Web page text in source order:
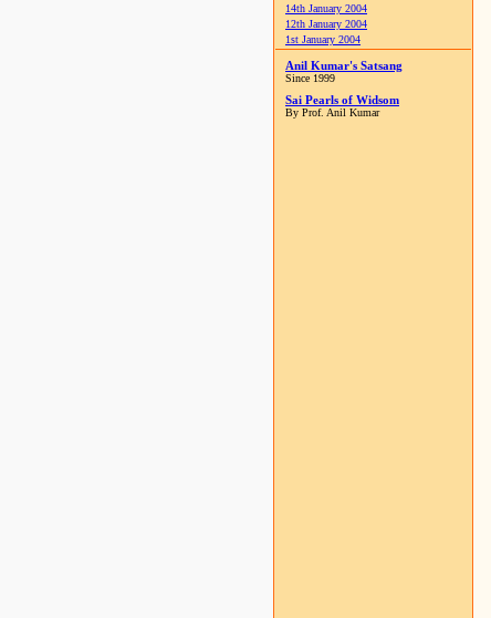
14th January 2004
12th January 2004
1st January 2004
Anil Kumar's Satsang
Since 1999
Sai Pearls of Widsom
By Prof. Anil Kumar